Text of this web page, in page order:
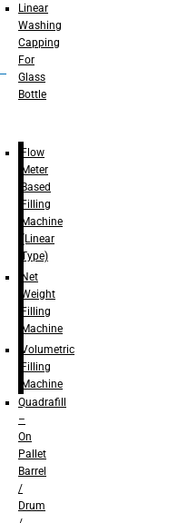
Linear
Washing
Capping
For
Glass
Bottle
Flow
Meter
Based
Filling
Machine
(Linear
Type)
Net
Weight
Filling
Machine
Volumetric
Filling
Machine
Quadrafill
–
On
Pallet
Barrel
/
Drum